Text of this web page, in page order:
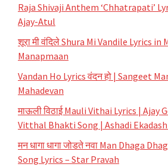
Raja Shivaji Anthem ‘Chhatrapati’
Ajay-Atul
शूरा मी वंदिले Shura Mi Vandile Lyrics
Manapmaan
Vandan Ho Lyrics वंदन हो | Sangeet
Mahadevan
माऊली विठाई Mauli Vithai Lyrics | Ajay
Vitthal Bhakti Song | Ashadi
मन धागा धागा जोडते नवा Man Dhaga
Song Lyrics – Star Pravah